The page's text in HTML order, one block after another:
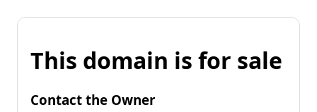
This domain is for sale
Contact the Owner